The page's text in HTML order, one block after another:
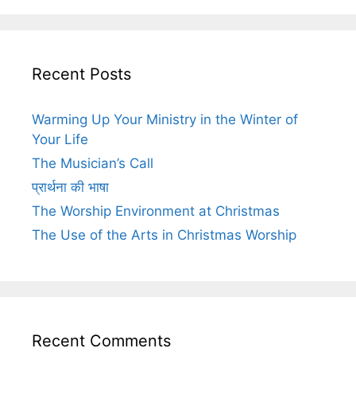
Recent Posts
Warming Up Your Ministry in the Winter of
Your Life
The Musician’s Call
प्रार्थना की भाषा
The Worship Environment at Christmas
The Use of the Arts in Christmas Worship
Recent Comments